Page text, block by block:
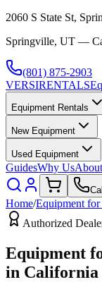
2060 S State St,
Springville, UT —
(801) 875-2903
VERSIRENTALS
Equipment Rentals
New Equipment
Used Equipment
GuidesWhy UsAbout
Home/Equipment for
Authorized
Equipment
in California